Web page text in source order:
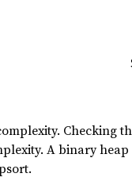
Checking
A binary